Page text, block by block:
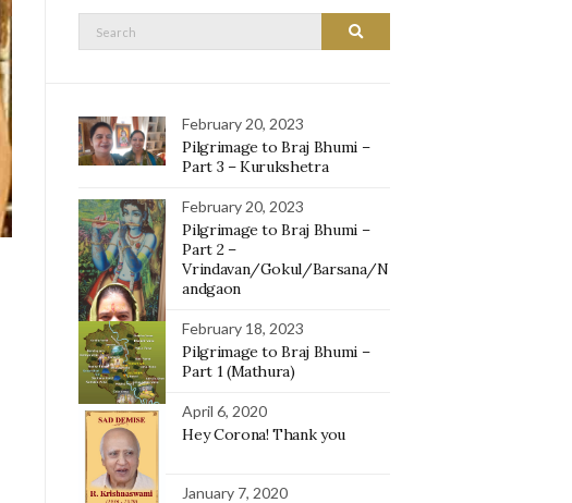
Search
February 20, 2023
Pilgrimage to Braj Bhumi –
Part 3 – Kurukshetra
February 20, 2023
Pilgrimage to Braj Bhumi –
Part 2 –
Vrindavan/Gokul/Barsana/N
andgaon
February 18, 2023
Pilgrimage to Braj Bhumi –
Part 1 (Mathura)
April 6, 2020
Hey Corona! Thank you
January 7, 2020